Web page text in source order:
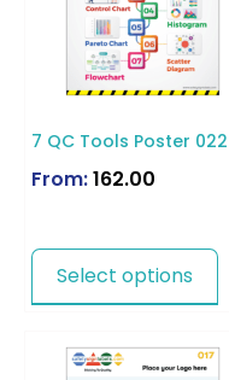
7 QC Tools Poster 022
From:162.00
Select options